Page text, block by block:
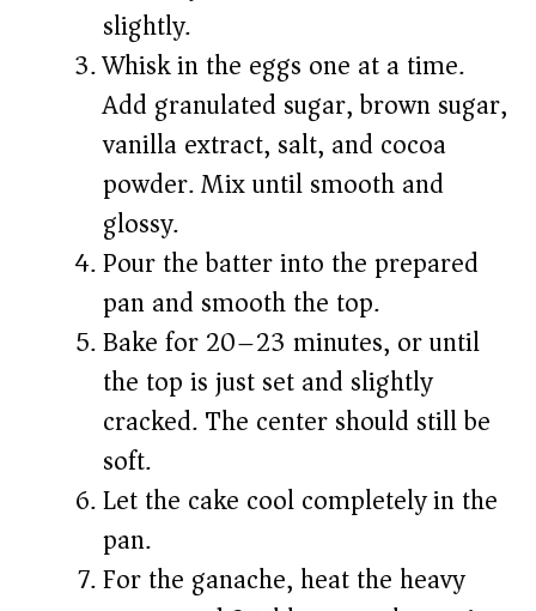
slightly.
Whisk in the eggs one at a time.
Add granulated sugar, brown sugar,
vanilla extract, salt, and cocoa
powder. Mix until smooth and
glossy.
Pour the batter into the prepared
pan and smooth the top.
Bake for 20–23 minutes, or until
the top is just set and slightly
cracked. The center should still be
soft.
Let the cake cool completely in the
pan.
For the ganache, heat the heavy